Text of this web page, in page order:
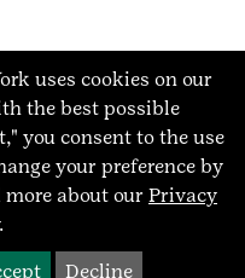
uses cookies on our
the best possible
you consent to the use
your preference by
more about our Privacy
.
Decline